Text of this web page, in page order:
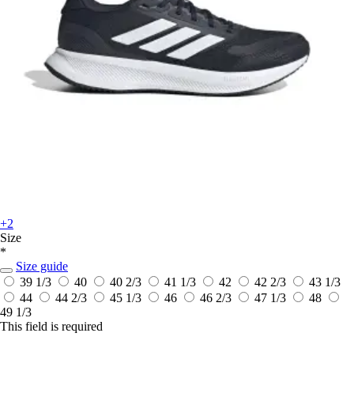
+2
Size
*
Size guide
39 1/3
40 40 2/3 41 1/3 42 42 2/3
43 1/3
44
44 2/3 45 1/3 46 46 2/3 47 1/3
48
49 1/3
This field is required